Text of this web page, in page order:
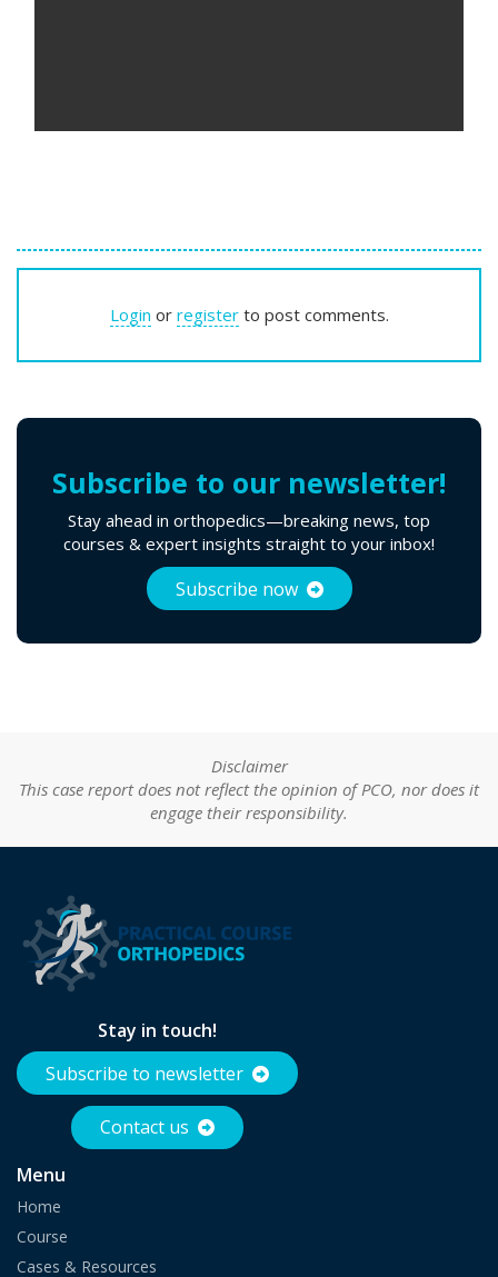
Vimeo is disabled.
Allow
You must allow Viméo cookies to see this video.
Login or registerto post comments.
Subscribe to our newsletter!
Stay ahead in orthopedics—breaking news, top
courses & expert insights straight to your inbox!
Subscribe now
Disclaimer
This case report does not reflect the opinion of PCO, nor does it
engage their responsibility.
Stay in touch!
Subscribe to newsletter
Contact us
Menu
Home
Course
Cases & Resources